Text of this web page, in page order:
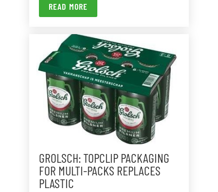
READ MORE
GROLSCH: TOPCLIP PACKAGING
FOR MULTI-PACKS REPLACES
PLASTIC